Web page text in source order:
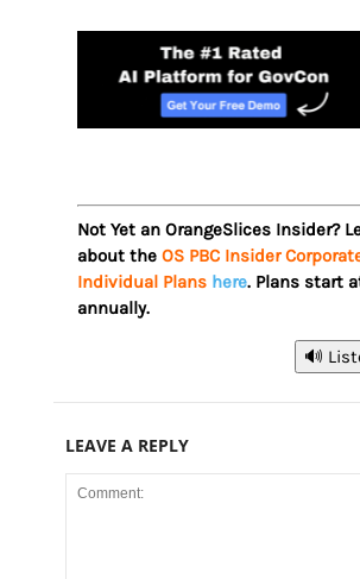
Not Yet an OrangeSlices Insider?
about the OS PBC Insider
Individual Plans here. Plans start
annually.
🔊
LEAVE A REPLY